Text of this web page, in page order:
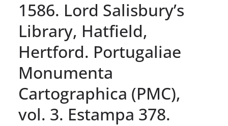
1586. Lord Salisbury’s
Library, Hatfield,
Hertford. Portugaliae
Monumenta
Cartographica (PMC),
vol. 3. Estampa 378.